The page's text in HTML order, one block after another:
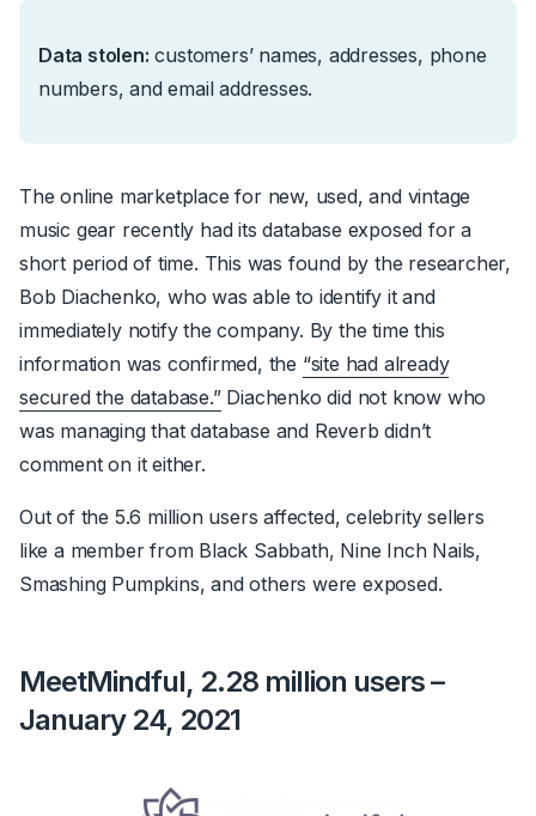
Data stolen: customers’ names, addresses, phone
numbers, and email addresses.
The online marketplace for new, used, and vintage
music gear recently had its database exposed for a
short period of time. This was found by the researcher,
Bob Diachenko, who was able to identify it and
immediately notify the company. By the time this
information was confirmed, the “site had already
secured the database.”Diachenko did not know who
was managing that database and Reverb didn’t
comment on it either.
Out of the 5.6 million users affected, celebrity sellers
like a member from Black Sabbath, Nine Inch Nails,
Smashing Pumpkins, and others were exposed.
MeetMindful, 2.28 million users –
January 24, 2021